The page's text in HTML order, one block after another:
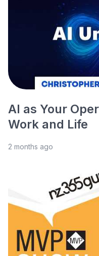
AI as Your
Work and Life
2 months ago